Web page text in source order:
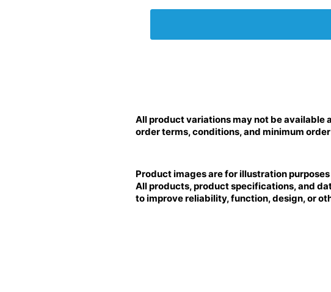
All product variations may not be available
order terms, conditions, and minimum
Product images are for illustration
All products, product specifications, and
to improve reliability, function, design, or